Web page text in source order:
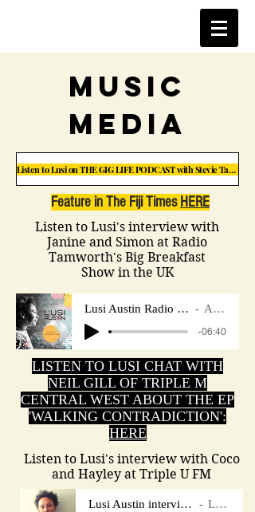
music
Media
Listen to Lusi on THE GIG LIFE PODCAST with Stevie Taylor
Feature in The Fiji Times HERE
Listen to Lusi's interview with
Janine and Simon at Radio
Tamworth's Big Breakfast
Show in the UK
Lusi Austin Radio Tamworth Interview UK. Artist Name
-06:40
LISTEN TO LUSI CHAT WITH
NEIL GILL OF TRIPLE M
CENTRAL WEST ABOUT THE EP
'WALKING CONTRADICTION':
HERE
Listen to Lusi's interview with Coco
and Hayley at Triple U FM
Lusi Austin interview Triple U FM Shoalh Lusi Austin